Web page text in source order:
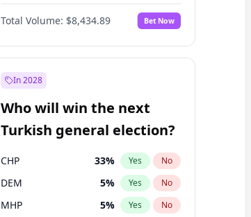
Yes No
Total Volume: $8,434.89 Bet Now
In 2028
Who will win the next
Turkish general election?
CHP 33% Yes No
DEM 5% Yes No
MHP 5% Yes No